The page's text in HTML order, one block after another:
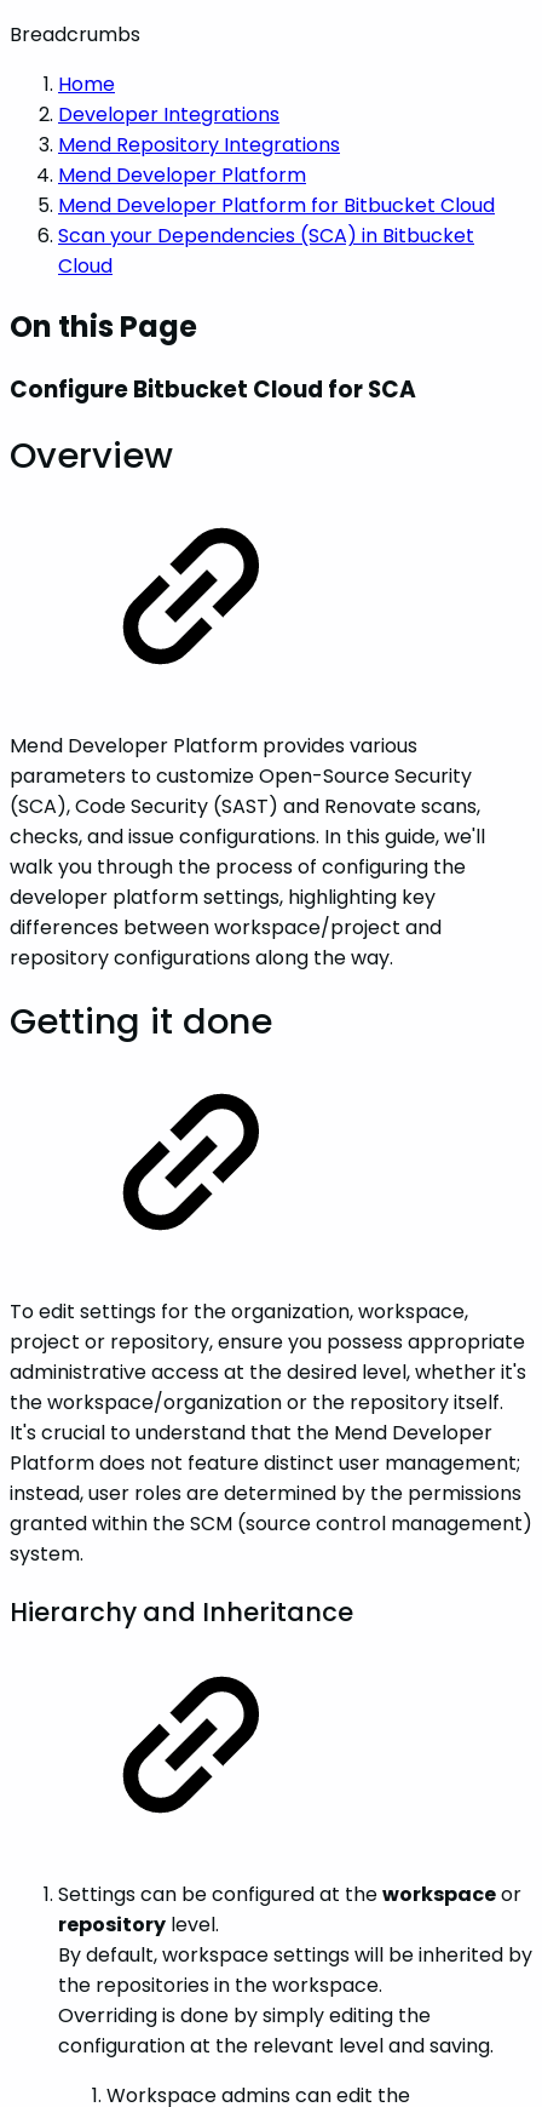
Breadcrumbs
Home
Developer Integrations
Mend Repository Integrations
Mend Developer Platform
Mend Developer Platform for Bitbucket Cloud
Scan your Dependencies (SCA) in Bitbucket
Cloud
On this Page
Configure Bitbucket Cloud for SCA
Overview
Mend Developer Platform provides various
parameters to customize Open-Source Security
(SCA), Code Security (SAST) and Renovate scans,
checks, and issue configurations. In this guide, we'll
walk you through the process of configuring the
developer platform settings, highlighting key
differences between workspace/project and
repository configurations along the way.
Getting it done
To edit settings for the organization, workspace,
project or repository, ensure you possess appropriate
administrative access at the desired level, whether it's
the workspace/organization or the repository itself.
It's crucial to understand that the Mend Developer
Platform does not feature distinct user management;
instead, user roles are determined by the permissions
granted within the SCM (source control management)
system.
Hierarchy and Inheritance
Settings can be configured at theworkspaceor
repository level.
By default, workspace settings will be inherited by
the repositories in the workspace.
Overriding is done by simply editing the
configuration at the relevant level and saving.
Workspace admins can edit the